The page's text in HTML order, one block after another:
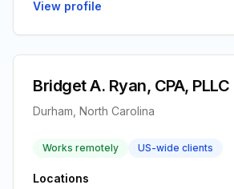
View profile
Bridget A. Ryan, CPA, PLLC
Durham, North Carolina
Works remotely US-wide clients
Locations